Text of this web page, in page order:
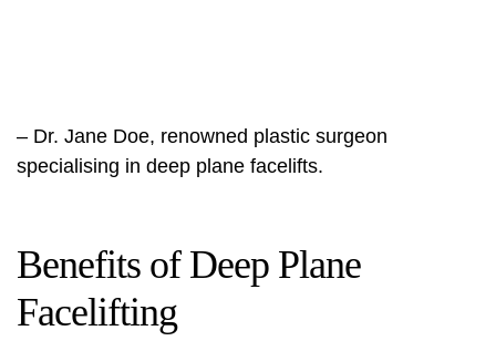
– Dr. Jane Doe, renowned plastic surgeon
specialising in deep plane facelifts.
Benefits of Deep Plane
Facelifting